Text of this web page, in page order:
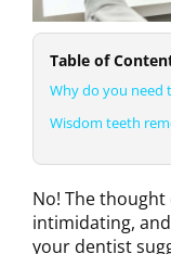
Table of
Why do you need
Wisdom teeth
No! The
intimidating,
your dentist